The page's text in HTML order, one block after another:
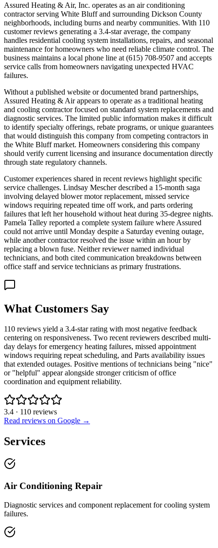
Assured Heating & Air, Inc. operates as an air conditioning
contractor serving White Bluff and surrounding Dickson County
neighborhoods, including burns and nearby communities. With 110
customer reviews generating a 3.4-star average, the company
handles residential cooling system installations, repairs, and seasonal
maintenance for homeowners who need reliable climate control. The
business maintains a local phone line at (615) 708-9507 and accepts
service calls from homeowners navigating unexpected HVAC
failures.
Without a published website or documented brand partnerships,
Assured Heating & Air appears to operate as a traditional heating
and cooling contractor focused on standard system replacements and
diagnostic services. The limited public information makes it difficult
to identify specialty offerings, rebate programs, or unique guarantees
that would distinguish this company from competing contractors in
the White Bluff market. Homeowners considering this company
should verify current licensing and insurance documentation directly
through state regulatory channels.
Customer experiences shared in recent reviews highlight specific
service challenges. Lindsay Mescher described a 15-month saga
involving delayed blower motor replacement, missed service
windows requiring repeated time off work, and parts ordering
failures that left her household without heat during 35-degree nights.
Pamela Talley reported a complete system failure where Assured
could not arrive until Monday despite a Saturday evening outage,
while another contractor resolved the issue within an hour by
replacing a blown fuse. Neither reviewer named individual
technicians, and both cited communication breakdowns between
office staff and service technicians as primary frustrations.
What Customers Say
110 reviews yield a 3.4-star rating with most negative feedback
centering on responsiveness. Two recent reviewers described multi-
day delays for emergency heating failures, missed appointment
windows requiring repeat scheduling, and Parts availability issues
that extended outages. Positive mentions of technicians being "nice"
or "helpful" appear alongside stronger criticism of office
coordination and equipment reliability.
3.4 · 110 reviews
Read reviews on Google →
Services
Air Conditioning Repair
Diagnostic services and component replacement for cooling system
failures.